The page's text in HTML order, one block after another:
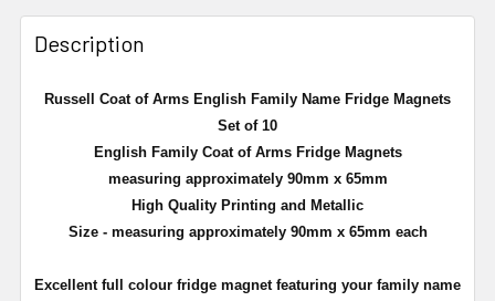
Description
Russell Coat of Arms English Family Name Fridge Magnets
Set of 10
English Family Coat of Arms Fridge Magnets
measuring approximately 90mm x 65mm
High Quality Printing and Metallic
Size - measuring approximately 90mm x 65mm each
Excellent full colour fridge magnet featuring your family name